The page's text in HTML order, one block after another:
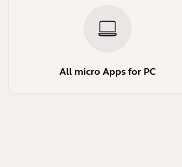
All micro Apps for PC